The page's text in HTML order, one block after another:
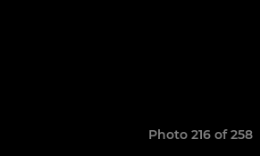
Photo 216 of 258